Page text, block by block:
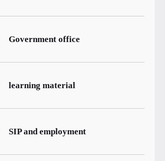
Government office
learning material
SIP and employment